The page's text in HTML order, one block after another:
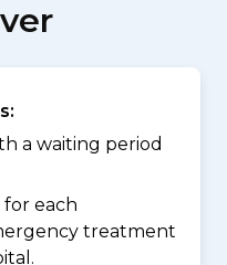
a waiting period
for each
treatment